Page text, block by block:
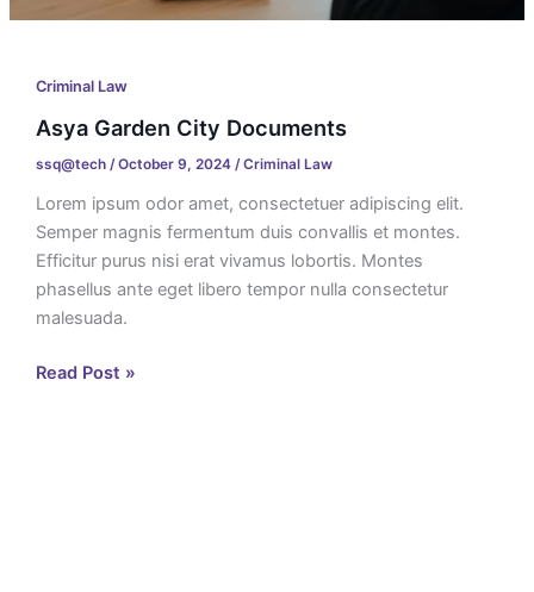
Criminal Law
Asya Garden City Documents
ssq@tech /October 9, 2024 /Criminal Law
Lorem ipsum odor amet, consectetuer adipiscing elit.
Semper magnis fermentum duis convallis et montes.
Efficitur purus nisi erat vivamus lobortis. Montes
phasellus ante eget libero tempor nulla consectetur
malesuada.
Read Post »